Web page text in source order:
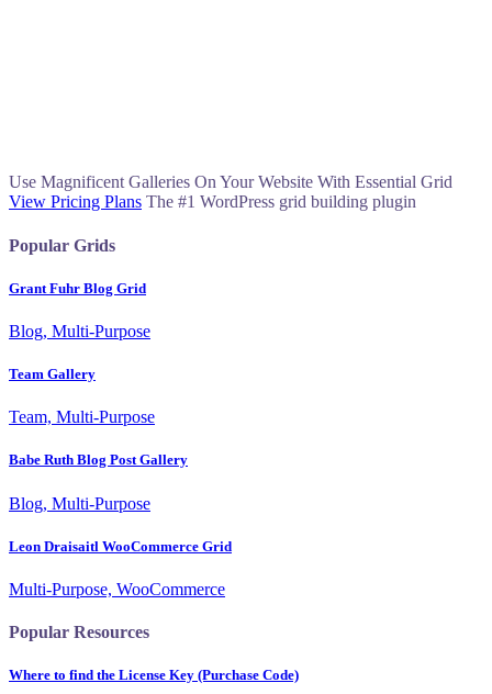
Use Magnificent Galleries On Your Website With Essential Grid
View Pricing Plans The #1 WordPress grid building plugin
Popular Grids
Grant Fuhr Blog Grid
Blog, Multi-Purpose
Team Gallery
Team, Multi-Purpose
Babe Ruth Blog Post Gallery
Blog, Multi-Purpose
Leon Draisaitl WooCommerce Grid
Multi-Purpose, WooCommerce
Popular Resources
Where to find the License Key (Purchase Code)